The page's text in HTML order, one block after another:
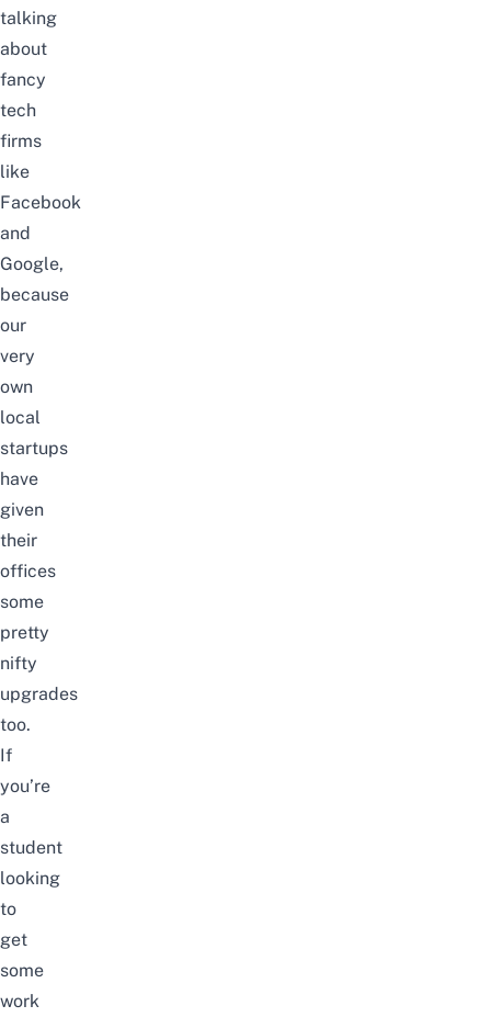
talking
about
fancy
tech
firms
like
Facebook
and
Google,
because
our
very
own
local
startups
have
given
their
offices
some
pretty
nifty
upgrades
too.
If
you’re
a
student
looking
to
get
some
work